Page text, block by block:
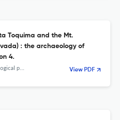
Toquima and the Mt.
: the archaeology of
4.
of Natural History View PDF